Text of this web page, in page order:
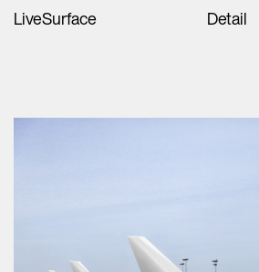
LiveSurface Detail